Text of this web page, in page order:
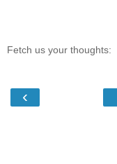
Fetch us your thoughts:
‹